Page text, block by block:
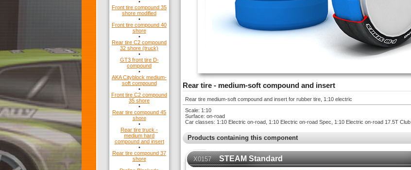
•
Front tire compound 35
shore modified
•
Front tire compound 40
shore
•
Rear tire C2 compound
32 shore (truck)
•
GT3 front tire D-
compound
•
AKA Cityblock medium-
soft compound
•
Front tire C2 compound
35 shore
•
Rear tire compound 45
shore
•
Rear tire truck -
medium hard
compound and insert
•
Rear tire compound 37
shore
•
Rear tire - medium-soft compound and insert
Rear tire medium-soft compound and insert for rubber tire, 1:10 electric
Scale: 1:10
Surface: on-road
Car classes: 1:10 Electric on-road, 1:10 Electric on-road Spec, 1:10 Electric on-road 17.5T Club
Products containing this component
X0157
STEAM Standard